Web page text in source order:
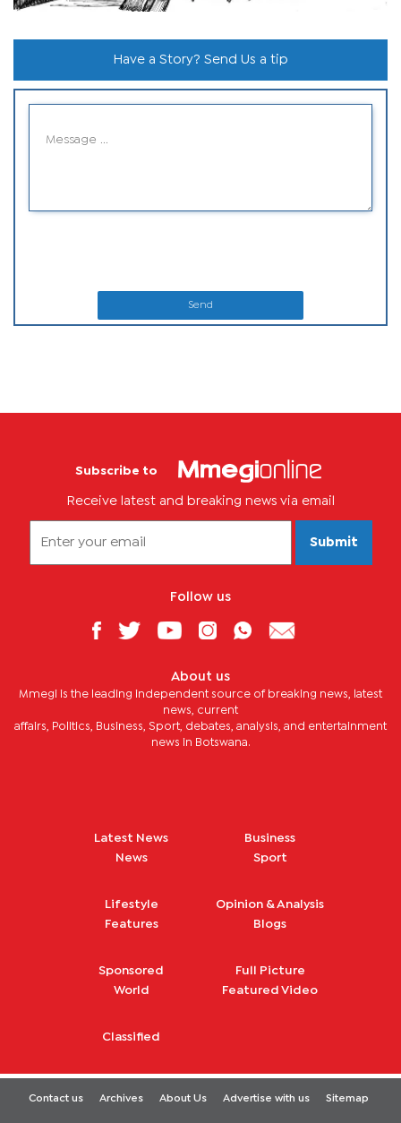
Have a Story? Send Us a tip
Send
Subscribe to
Receive latest and breaking news via email
Submit
Follow us
About us
Mmegi is the leading independent source of breaking news, latest
news, current
affairs, Politics, Business, Sport, debates, analysis, and entertainment
news in Botswana.
Latest News
News
Business
Sport
Lifestyle
Features
Opinion & Analysis
Blogs
Sponsored
World
Full Picture
Featured Video
Classified
Contact us Archives About Us Advertise with us Sitemap